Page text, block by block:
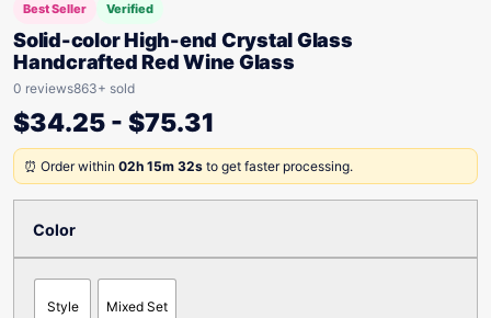
Best Seller Verified
Solid-color High-end Crystal Glass
Handcrafted Red Wine Glass
0 reviews863+ sold
$34.25 - $75.31
⏰ Order within 02h 15m 32s to get faster processing.
Color
Style Mixed Set